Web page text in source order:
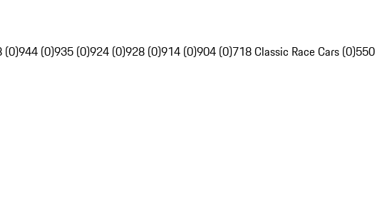
(0)944 (0)935 (0)924 (0)928 (0)914 (0)904 (0)718 Classic Race Cars (0)550